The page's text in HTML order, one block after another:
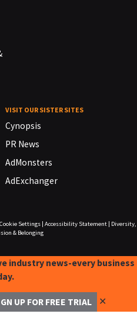
VISIT OUR SISTER SITES
Cynopsis
PR News
AdMonsters
AdExchanger
Cookie Settings| Accessibility Statement|
Diversity,
& Belonging
industry news-every business
UP FOR FREE TRIAL ✕